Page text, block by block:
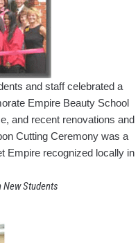
and staff celebrated a
Empire Beauty School
and recent renovations and
Cutting Ceremony was a
Empire recognized locally in
New Students